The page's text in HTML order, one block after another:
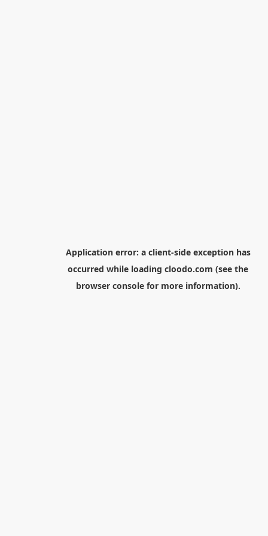
Application error: a client-side exception has
occurred while loading cloodo.com (see the
browser consolefor more information).